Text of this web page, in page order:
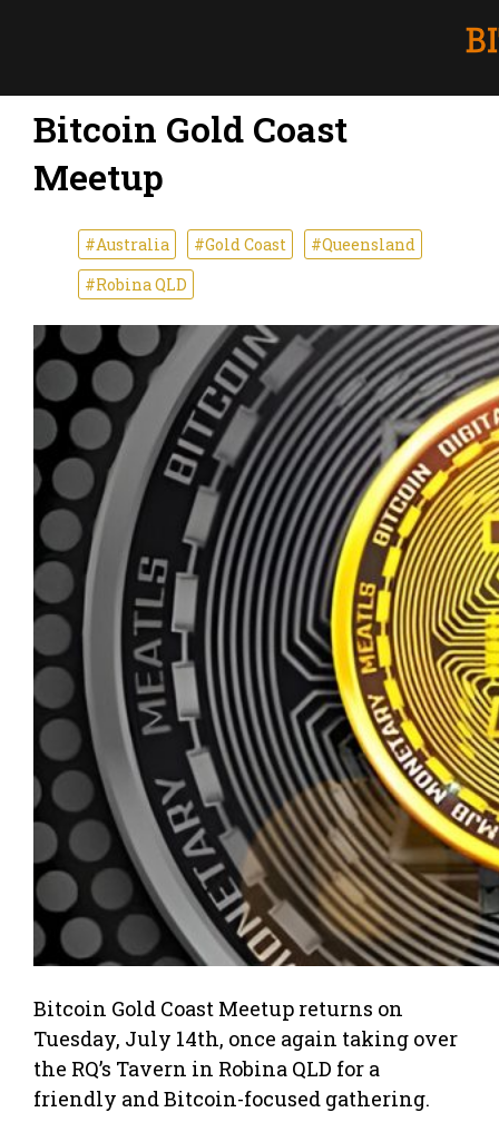
Bitcoin Gold Coast
Meetup
#Australia #Gold Coast
#Queensland
#Robina QLD
Bitcoin Gold Coast Meetup returns on
Tuesday, July 14th, once again taking over
the RQ’s Tavern in Robina QLD for a
friendly and Bitcoin-focused gathering.